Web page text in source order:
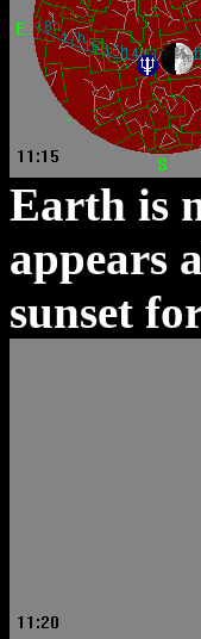
Earth is
appears
sunset